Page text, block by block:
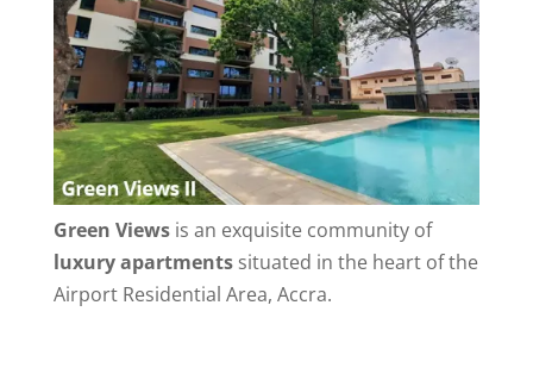
Green Viewsis an exquisite community of
luxury apartmentssituated in the heart of the
Airport Residential Area, Accra.